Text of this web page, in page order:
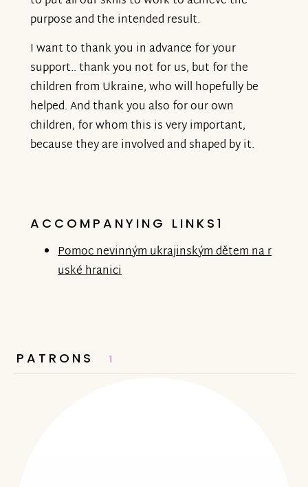
purpose and the intended result.
I want to thank you in advance for your
support.. thank you not for us, but for the
children from Ukraine, who will hopefully be
helped. And thank you also for our own
children, for whom this is very important,
because they are involved and shaped by it.
ACCOMPANYING LINKS1
Pomoc nevinným ukrajinským dětem na r
uské hranici
PATRONS 1